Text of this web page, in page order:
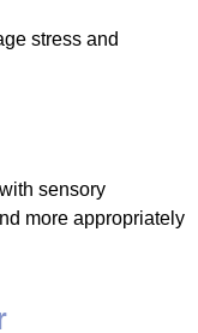
stress and
sensory
more appropriately